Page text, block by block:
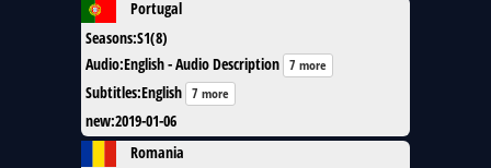
Portugal
Seasons:S1(8)
Audio:English - Audio Description 7 more
Subtitles:English 7 more
new:2019-01-06
Romania